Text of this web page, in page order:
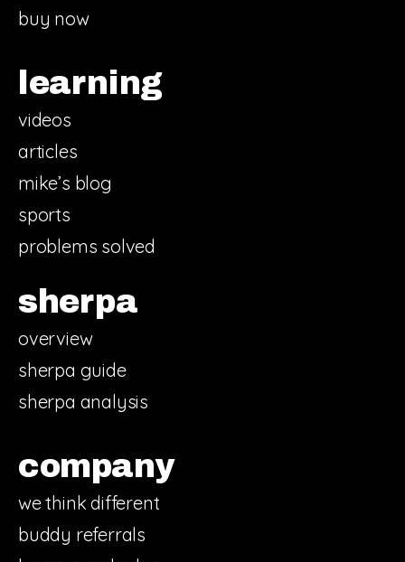
buy now
learning
videos
articles
mike’s blog
sports
problems solved
sherpa
overview
sherpa guide
sherpa analysis
company
we think different
buddy referrals